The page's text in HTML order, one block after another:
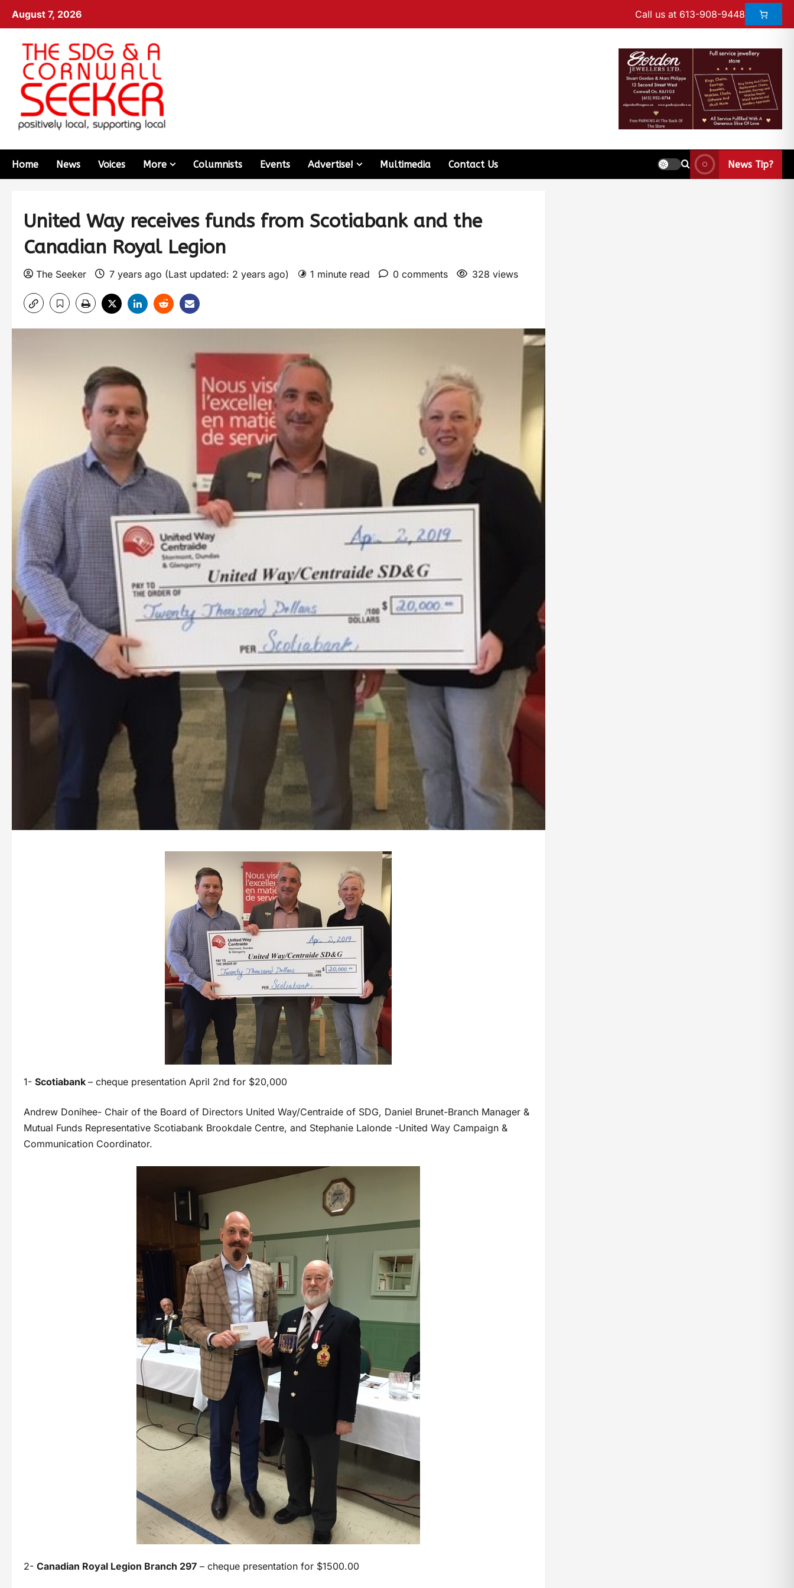
August 7, 2026 Call us at 613-908-9448
Home News Voices More Columnists Events Advertise! Multimedia Contact Us News Tip?
United Way receives funds from Scotiabank and the
Canadian Royal Legion
The Seeker 7 years ago (Last updated: 2 years ago) 1 minute read 0 comments 328 views
1- Scotiabank – cheque presentation April 2nd for $20,000
Andrew Donihee- Chair of the Board of Directors United Way/Centraide of SDG, Daniel Brunet-Branch Manager &
Mutual Funds Representative Scotiabank Brookdale Centre, and Stephanie Lalonde -United Way Campaign &
Communication Coordinator.
2- Canadian Royal Legion Branch 297 – cheque presentation for $1500.00